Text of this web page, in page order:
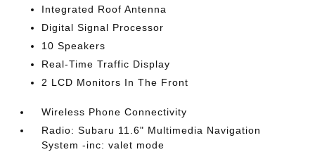
Integrated Roof Antenna
Digital Signal Processor
10 Speakers
Real-Time Traffic Display
2 LCD Monitors In The Front
Wireless Phone Connectivity
Radio: Subaru 11.6" Multimedia Navigation
System -inc: valet mode